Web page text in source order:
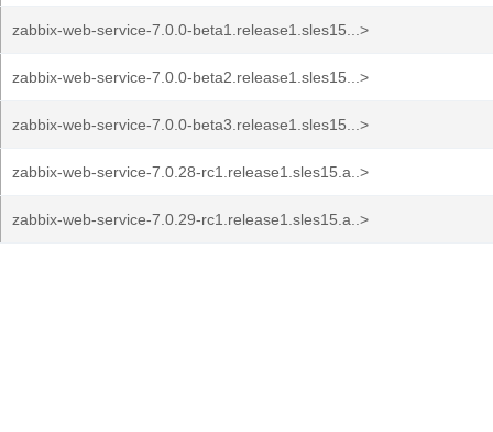
zabbix-web-service-7.0.0-beta1.release1.sles15...>
zabbix-web-service-7.0.0-beta2.release1.sles15...>
zabbix-web-service-7.0.0-beta3.release1.sles15...>
zabbix-web-service-7.0.28-rc1.release1.sles15.a..>
zabbix-web-service-7.0.29-rc1.release1.sles15.a..>